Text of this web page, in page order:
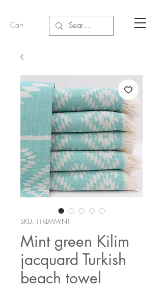
Cart
SKU: TTKLMMINT
Mint green Kilim
jacquard Turkish
beach towel